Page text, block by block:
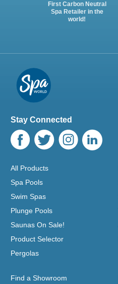
First Carbon Neutral
Spa Retailer in the
world!
Stay Connected
All Products
Spa Pools
Swim Spas
Plunge Pools
Saunas On Sale!
Product Selector
Pergolas
Find a Showroom